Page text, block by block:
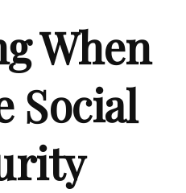
When
Social